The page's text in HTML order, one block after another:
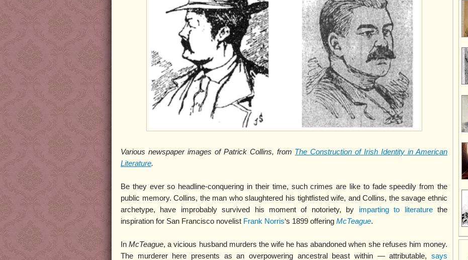
Various newspaper images of Patrick Collins, from The Construction of Irish Identity in American
Literature.
Be they ever so headline-conquering in their time, such crimes are like to fade speedily from the
public memory. Collins, the man who slaughtered his tightfisted wife, and Collins, the savage ethnic
archetype, have improbably survived his moment of notoriety, by imparting to literaturethe
inspiration for San Francisco novelist Frank Norris‘s 1899 offering McTeague.
InMcTeague, a vicious husband murders the wife he has abandoned when she refuses him money.
The murderer here presents as an overpowering ancestral beast within — attributable, says